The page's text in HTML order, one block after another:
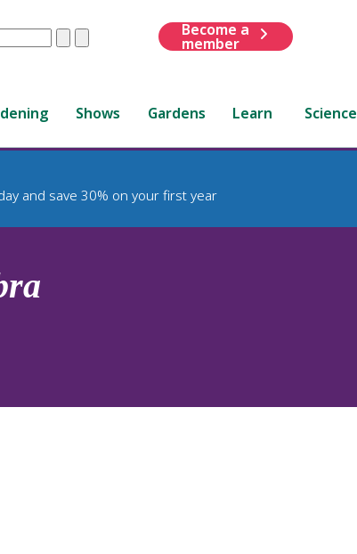
ClearSubmit
Become a
member
Shows Gardens Learn Science
and save 30% on your first year